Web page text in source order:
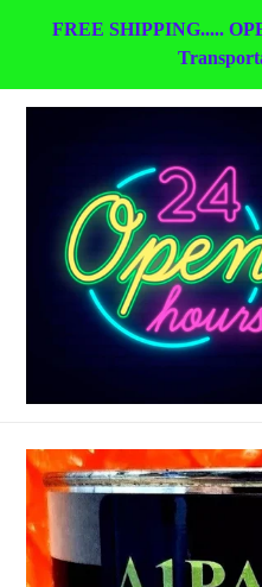
FREE SHIPPING.....